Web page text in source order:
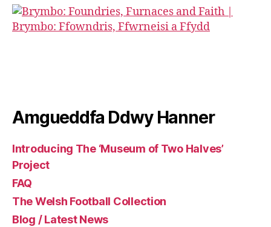
Amgueddfa Ddwy Hanner
Introducing The ‘Museum of Two Halves’
Project
FAQ
The Welsh Football Collection
Blog / Latest News